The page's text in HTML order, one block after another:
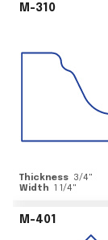
M-310
Thickness 3/4"
Width 1 1/4"
M-401